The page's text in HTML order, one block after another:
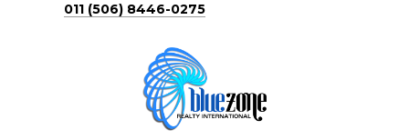
011 (506) 8446-0275